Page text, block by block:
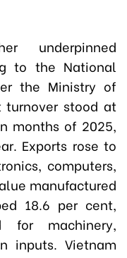
underpinned
to the National
the Ministry of
stood at
months of 2025,
Exports rose to
computers,
manufactured
18.6 per cent,
for machinery,
inputs. Vietnam